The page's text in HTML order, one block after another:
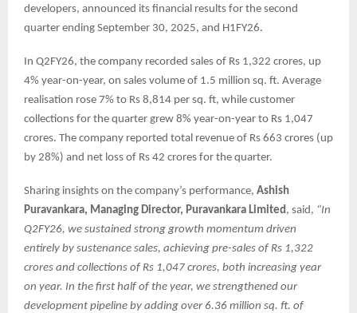
developers, announced its financial results for the second
quarter ending September 30, 2025, and H1FY26.
In Q2FY26, the company recorded sales of Rs 1,322 crores, up
4% year-on-year, on sales volume of 1.5 million sq. ft. Average
realisation rose 7% to Rs 8,814 per sq. ft, while customer
collections for the quarter grew 8% year-on-year to Rs 1,047
crores. The company reported total revenue of Rs 663 crores (up
by 28%) and net loss of Rs 42 crores for the quarter.
Sharing insights on the company’s performance, Ashish
Puravankara, Managing Director, Puravankara Limited , said, “In
Q2FY26, we sustained strong growth momentum driven
entirely by sustenance sales, achieving pre-sales of Rs 1,322
crores and collections of Rs 1,047 crores, both increasing year
on year. In the first half of the year, we strengthened our
development pipeline by adding over 6.36 million sq. ft. of